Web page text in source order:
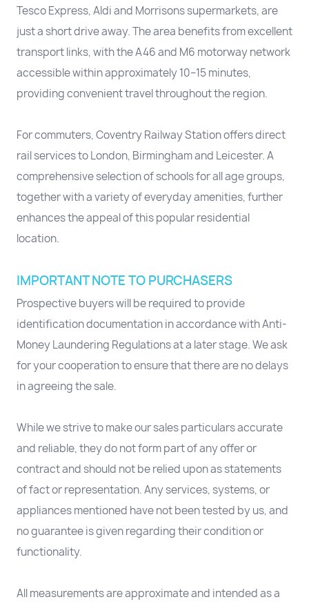
Tesco Express, Aldi and Morrisons supermarkets, are
just a short drive away. The area benefits from excellent
transport links, with the A46 and M6 motorway network
accessible within approximately 10–15 minutes,
providing convenient travel throughout the region.
For commuters, Coventry Railway Station offers direct
rail services to London, Birmingham and Leicester. A
comprehensive selection of schools for all age groups,
together with a variety of everyday amenities, further
enhances the appeal of this popular residential
location.
IMPORTANT NOTE TO PURCHASERS
Prospective buyers will be required to provide
identification documentation in accordance with Anti-
Money Laundering Regulations at a later stage. We ask
for your cooperation to ensure that there are no delays
in agreeing the sale.
While we strive to make our sales particulars accurate
and reliable, they do not form part of any offer or
contract and should not be relied upon as statements
of fact or representation. Any services, systems, or
appliances mentioned have not been tested by us, and
no guarantee is given regarding their condition or
functionality.
All measurements are approximate and intended as a